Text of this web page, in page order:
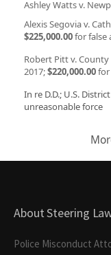
Ashley Watts v.
Alexis Segovia v.
$225,000.00for false
Robert Pitt v. County
2017;$220,000.00for
In re D.D.; U.S.
unreasonable force
About Steering
Police Misconduct